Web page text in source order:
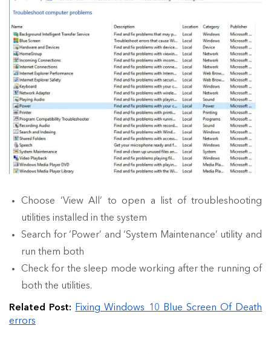
Choose ‘View All’ to open a list of troubleshooting
utilities installed in the system
Search for ‘Power’ and ‘System Maintenance’ utility and
run them both
Check for the sleep mode working after the running of
both the utilities.
Related Post:
Fixing Windows 10 Blue Screen Of Death
errors